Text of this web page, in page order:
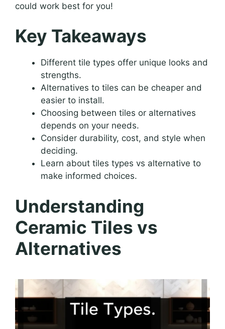
could work best for you!
Key Takeaways
Different tile types offer unique looks and
strengths.
Alternatives to tiles can be cheaper and
easier to install.
Choosing between tiles or alternatives
depends on your needs.
Consider durability, cost, and style when
deciding.
Learn about tiles types vs alternative to
make informed choices.
Understanding
Ceramic Tiles vs
Alternatives